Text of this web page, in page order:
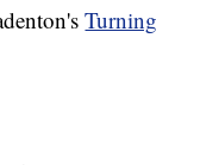
Turning